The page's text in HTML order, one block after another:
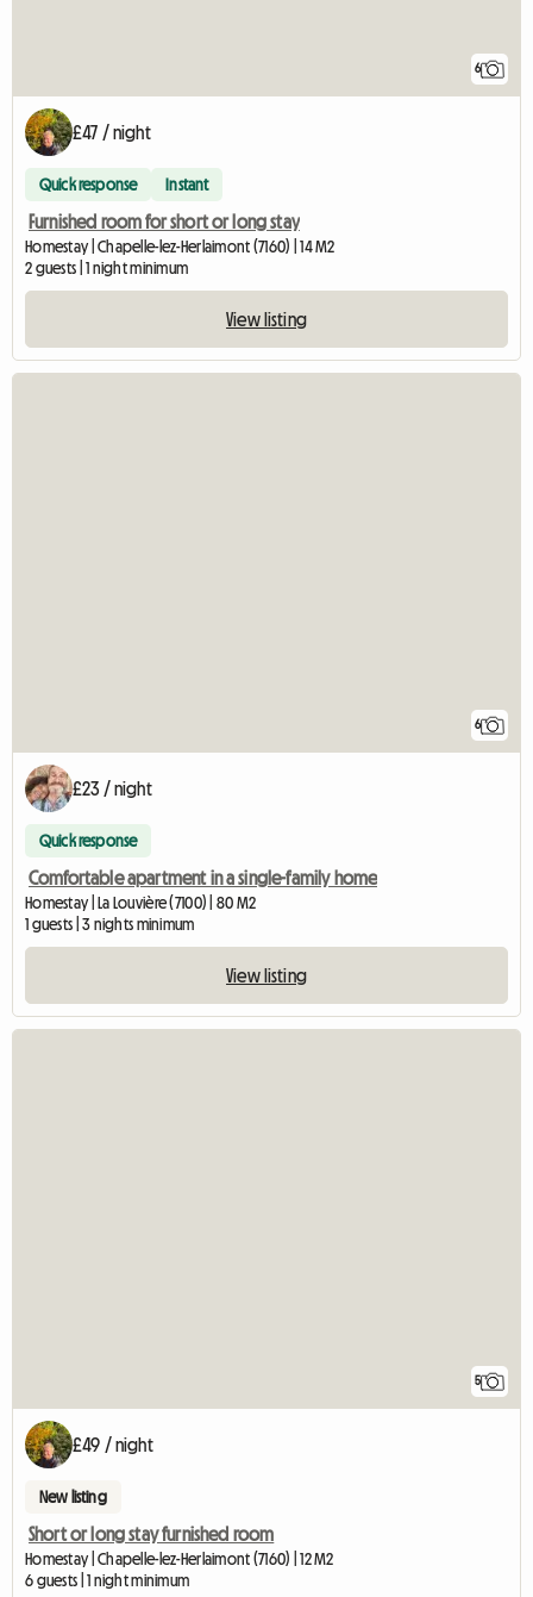
6
£47 / night
Quick response Instant
Furnished room for short or long stay
Homestay | Chapelle-lez-Herlaimont (7160) | 14 M2
2 guests | 1 night minimum
View listing
6
£23 / night
Quick response
Comfortable apartment in a single-family home
Homestay | La Louvière (7100) | 80 M2
1 guests | 3 nights minimum
View listing
5
£49 / night
New listing
Short or long stay furnished room
Homestay | Chapelle-lez-Herlaimont (7160) | 12 M2
6 guests | 1 night minimum